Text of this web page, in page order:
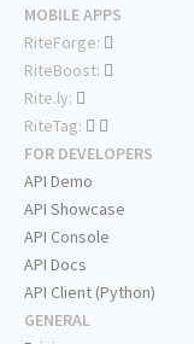
MOBILE APPS
RiteForge:
RiteBoost:
Rite.ly:
RiteTag:
FOR DEVELOPERS
API Demo
API Showcase
API Console
API Docs
API Client (Python)
GENERAL